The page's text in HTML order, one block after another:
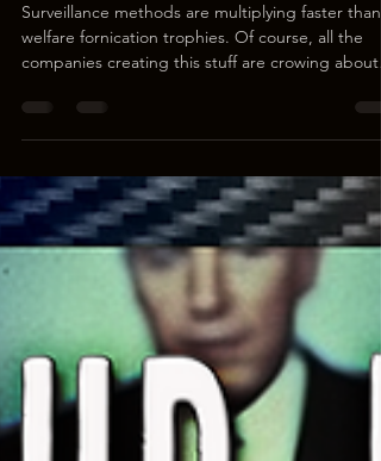
Live
Surveillance methods are multiplying faster than
companies creating this stuff are crowing about
how great it is going to make our lives, but if
of crap), you know that governments are already
using this technology against us. Nobody spends
$2 BILLION on "virtual cattle fences". #Media
#Language #Redonkulas To donate to this
see our list of channels, purchase merchandise